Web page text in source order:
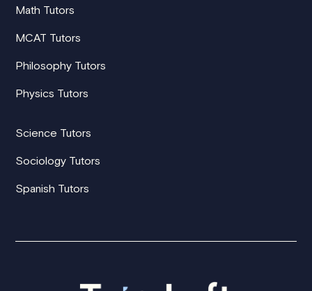
Math Tutors
MCAT Tutors
Philosophy Tutors
Physics Tutors
Science Tutors
Sociology Tutors
Spanish Tutors